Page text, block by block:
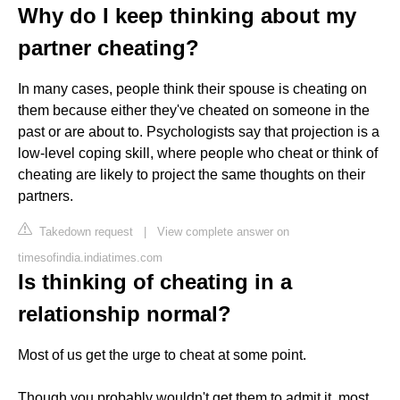
Why do I keep thinking about my
partner cheating?
In many cases, people think their spouse is cheating on
them because either they've cheated on someone in the
past or are about to. Psychologists say that projection is a
low-level coping skill, where people who cheat or think of
cheating are likely to project the same thoughts on their
partners.
Takedown request | View complete answer on
timesofindia.indiatimes.com
Is thinking of cheating in a
relationship normal?
Most of us get the urge to cheat at some point.